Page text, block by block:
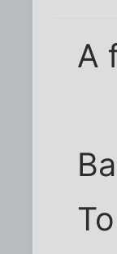
A